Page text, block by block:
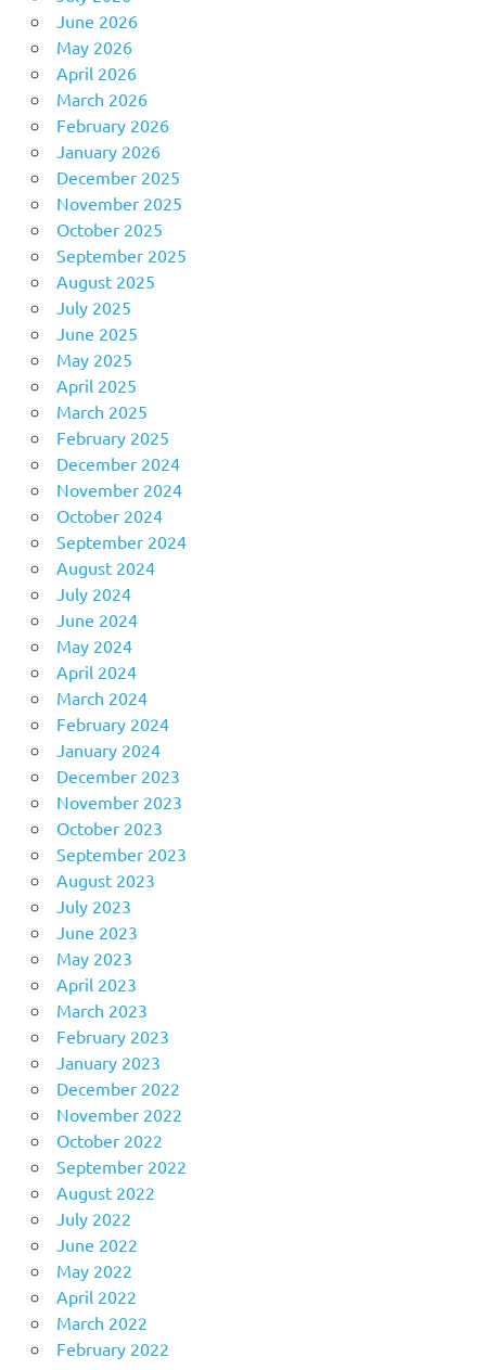
June 2026
May 2026
April 2026
March 2026
February 2026
January 2026
December 2025
November 2025
October 2025
September 2025
August 2025
July 2025
June 2025
May 2025
April 2025
March 2025
February 2025
December 2024
November 2024
October 2024
September 2024
August 2024
July 2024
June 2024
May 2024
April 2024
March 2024
February 2024
January 2024
December 2023
November 2023
October 2023
September 2023
August 2023
July 2023
June 2023
May 2023
April 2023
March 2023
February 2023
January 2023
December 2022
November 2022
October 2022
September 2022
August 2022
July 2022
June 2022
May 2022
April 2022
March 2022
February 2022